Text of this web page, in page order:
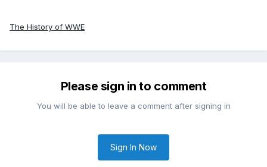
The History of WWE
Please sign in to comment
You will be able to leave a comment after signing in
Sign In Now